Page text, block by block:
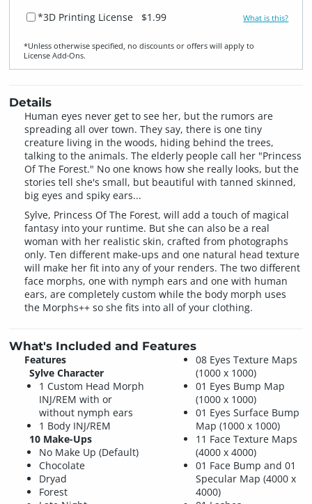
*3D Printing License $1.99 What is this?
*Unless otherwise specified, no discounts or offers will apply to
License Add‑Ons.
Details
Human eyes never get to see her, but the rumors are
spreading all over town. They say, there is one tiny
creature living in the woods, hiding behind the trees,
talking to the animals. The elderly people call her "Princess
Of The Forest." No one knows how she really looks, but the
stories tell she's small, but beautiful with tanned skinned,
big eyes and spiky ears...
Sylve, Princess Of The Forest, will add a touch of magical
fantasy into your runtime. But she can also be a real
woman with her realistic skin, crafted from photographs
only. Ten different make-ups and one natural head texture
will make her fit into any of your renders. The two different
face morphs, one with nymph ears and one with human
ears, are completely custom while the body morph uses
the Morphs++ so she fits into all of your clothing.
What's Included and Features
Features
Sylve Character
1 Custom Head Morph
INJ/REM with or
without nymph ears
1 Body INJ/REM
10 Make-Ups
No Make Up (Default)
Chocolate
Dryad
Forest
08 Eyes Texture Maps
(1000 x 1000)
01 Eyes Bump Map
(1000 x 1000)
01 Eyes Surface Bump
Map (1000 x 1000)
11 Face Texture Maps
(4000 x 4000)
01 Face Bump and 01
Specular Map (4000 x
4000)